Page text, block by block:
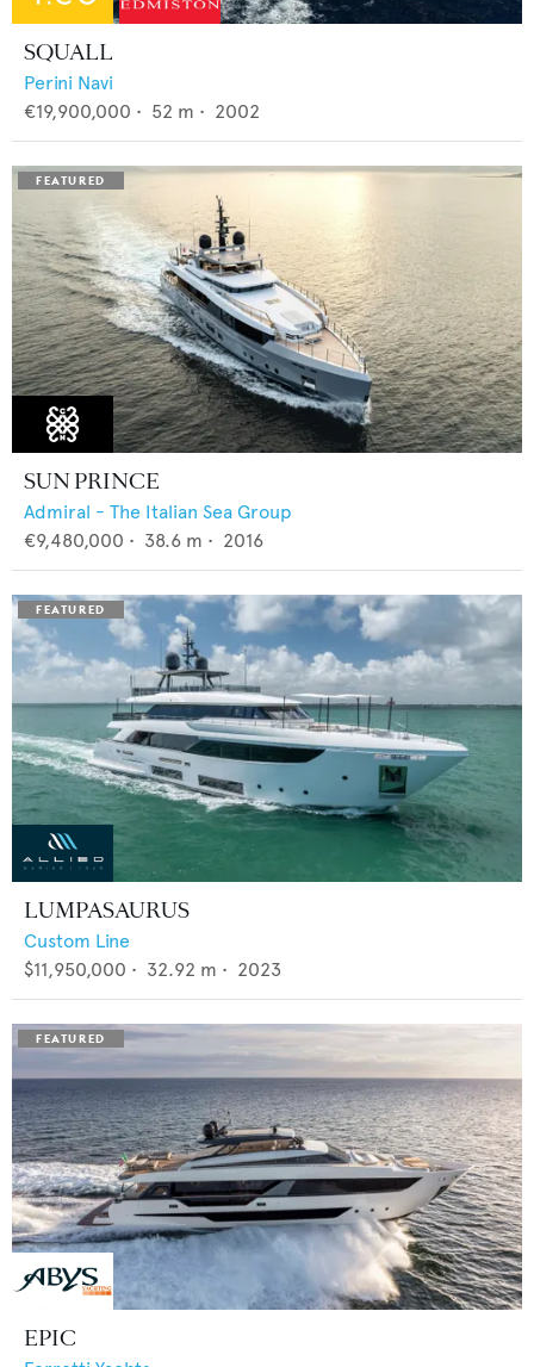
SQUALL
Perini Navi
€19,900,000 • 52 m • 2002
SUN PRINCE
Admiral - The Italian Sea Group
€9,480,000 • 38.6 m • 2016
LUMPASAURUS
Custom Line
$11,950,000 • 32.92 m • 2023
EPIC